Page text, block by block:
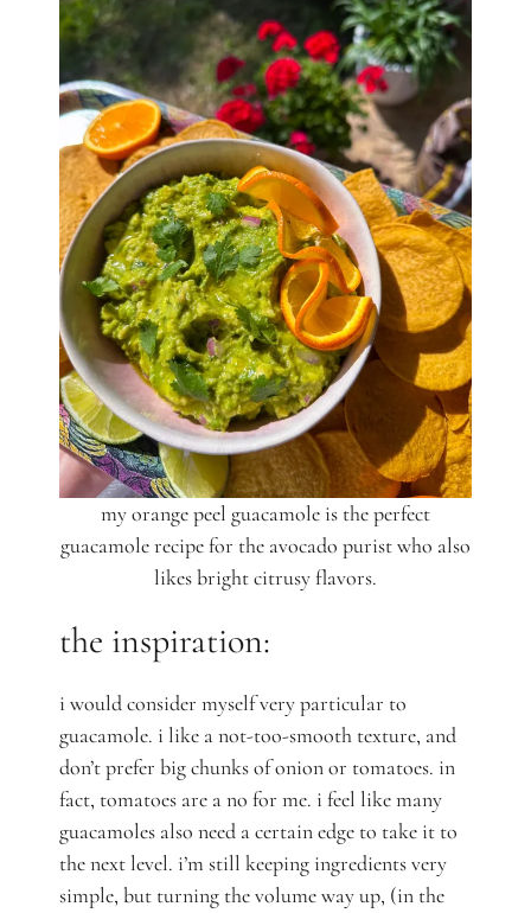
my orange peel guacamole is the perfect
guacamole recipe for the avocado purist who also
likes bright citrusy flavors.
the inspiration:
i would consider myself very particular to
guacamole. i like a not-too-smooth texture, and
don’t prefer big chunks of onion or tomatoes. in
fact, tomatoes are a no for me. i feel like many
guacamoles also need a certain edge to take it to
the next level. i’m still keeping ingredients very
simple, but turning the volume way up, (in the